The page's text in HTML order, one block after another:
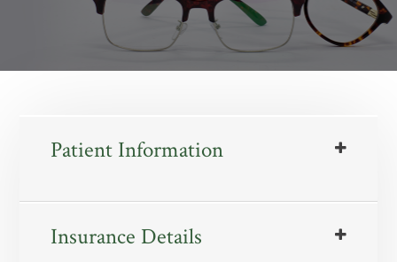
Patient Information
Insurance Details